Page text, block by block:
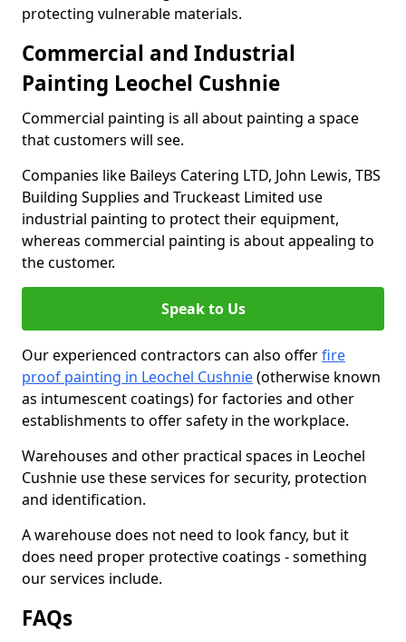
protecting vulnerable materials.
Commercial and Industrial
Painting Leochel Cushnie
Commercial painting is all about painting a space
that customers will see.
Companies like Baileys Catering LTD, John Lewis, TBS
Building Supplies and Truckeast Limited use
industrial painting to protect their equipment,
whereas commercial painting is about appealing to
the customer.
Speak to Us
Our experienced contractors can also offerfire
proof painting in Leochel Cushnie(otherwise known
as intumescent coatings) for factories and other
establishments to offer safety in the workplace.
Warehouses and other practical spaces in Leochel
Cushnie use these services for security, protection
and identification.
A warehouse does not need to look fancy, but it
does need proper protective coatings - something
our services include.
FAQs